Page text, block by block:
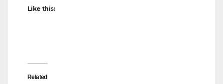
Like this:
Related